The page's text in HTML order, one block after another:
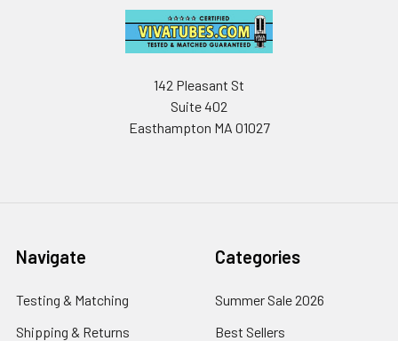
142 Pleasant St
Suite 402
Easthampton MA 01027
Navigate
Testing & Matching
Shipping & Returns
Categories
Summer Sale 2026
Best Sellers